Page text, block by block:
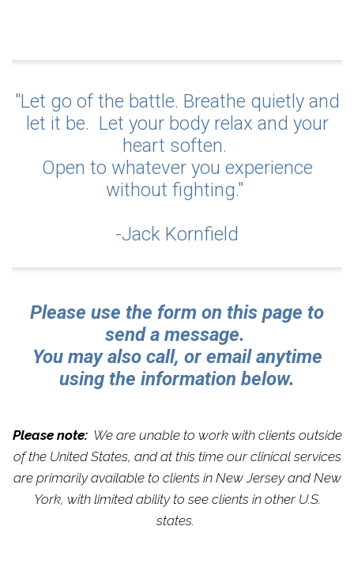
"Let go of the battle. Breathe quietly and
let it be. Let your body relax and your
heart soften.
Open to whatever you experience
without fighting."
-Jack Kornfield
Please use the form on this page to
send a message.
You may also call, or email anytime
using the information below.
Please note:We are unable to work with clients outside
of the United States, and at this time our clinical services
are primarily available to clients in New Jersey and New
York, with limited ability to see clients in other U.S.
states.